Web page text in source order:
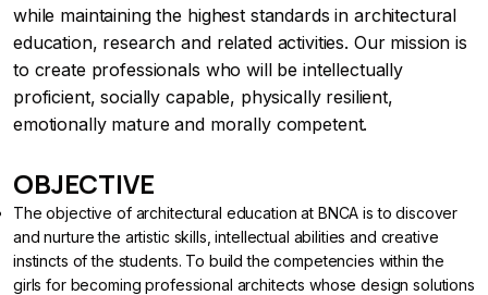
while maintaining the highest standards in architectural
education, research and related activities. Our mission is
to create professionals who will be intellectually
proficient, socially capable, physically resilient,
emotionally mature and morally competent.
OBJECTIVE
The objective of architectural education at BNCA is to discover
and nurture the artistic skills, intellectual abilities and creative
instincts of the students. To build the competencies within the
girls for becoming professional architects whose design solutions